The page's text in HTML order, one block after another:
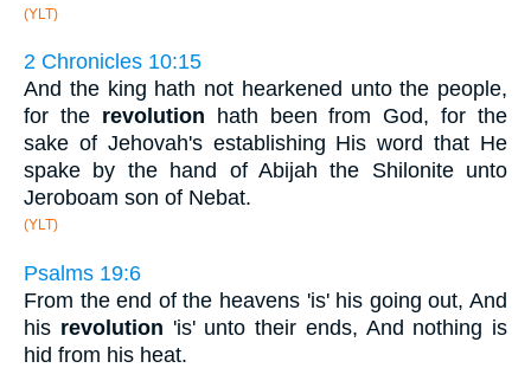
(YLT)
2 Chronicles 10:15
And the king hath not hearkened unto the people,
for the revolution hath been from God, for the
sake of Jehovah's establishing His word that He
spake by the hand of Abijah the Shilonite unto
Jeroboam son of Nebat.
(YLT)
Psalms 19:6
From the end of the heavens 'is' his going out, And
his revolution 'is' unto their ends, And nothing is
hid from his heat.